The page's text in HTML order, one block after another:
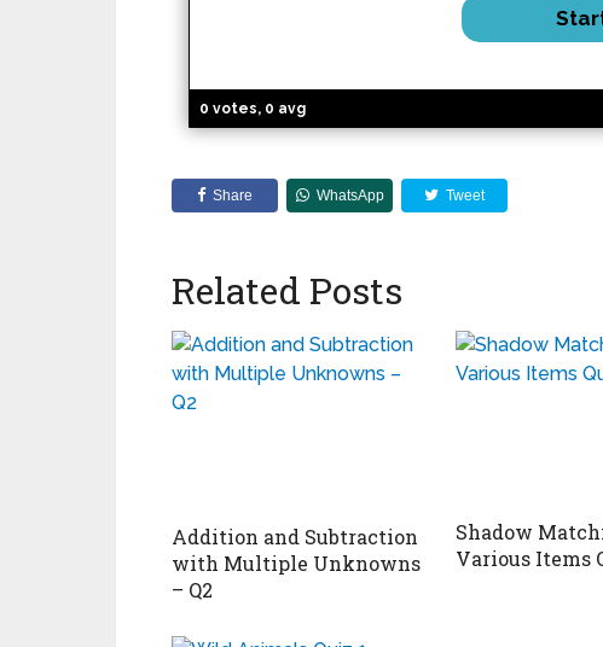
0 votes, 0 avg
Share WhatsApp Tweet
Related Posts
Addition and Subtraction
with Multiple Unknowns
– Q2
Shadow
Various Items